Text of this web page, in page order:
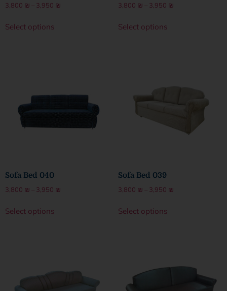
3,800 ₪ – 3,950 ₪
Select options
3,800 ₪ – 3,950 ₪
Select options
Sofa Bed 040
3,800 ₪ – 3,950 ₪
Select options
Sofa Bed 039
3,800 ₪ – 3,950 ₪
Select options